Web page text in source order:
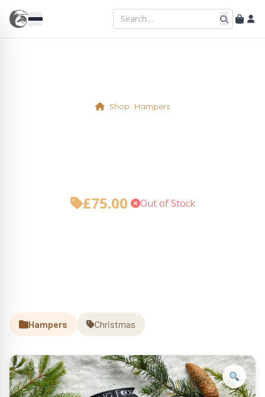
Shop Hampers
£75.00 Out of Stock
Hampers Christmas